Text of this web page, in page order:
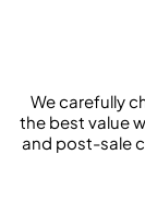
We carefully
the best value
and post-sale